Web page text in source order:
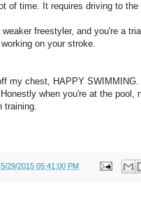
of time. It requires driving to
weaker freestyler, and you're a
on your stroke.
my chest, HAPPY
when you're at the
training.
5/29/2015 05:41:00 PM